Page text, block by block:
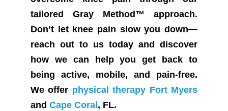
tailored Gray Method™ approach.
Don’t let knee pain slow you down—
reach out to us today and discover
how we can help you get back to
being active, mobile, and pain-free.
We offer physical therapy Fort Myers
and Cape Coral , FL.